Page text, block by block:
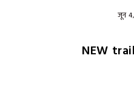
जून
NEW